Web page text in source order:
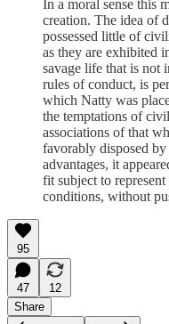
In a moral sense this
creation. The idea of
possessed little of
as they are exhibited
savage life that is not
rules of conduct, is
which Natty was
the temptations of
associations of that
favorably disposed
advantages, it
fit subject to
conditions, without
95
47
12
Share